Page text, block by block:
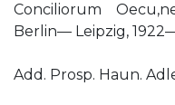
Conciliorum
Berlin— Leipzig,
Add. Prosp. Haun.